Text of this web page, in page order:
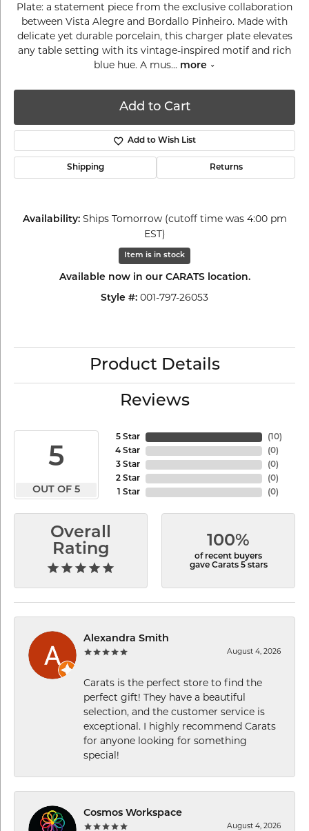
Plate: a statement piece from the exclusive collaboration
between Vista Alegre and Bordallo Pinheiro. Made with
delicate yet durable porcelain, this charger plate elevates
any table setting with its vintage-inspired motif and rich
blue hue. A mus... more
Add to Cart
Add to Wish List
Shipping Returns
Availability: Ships Tomorrow (cutoff time was 4:00 pm
EST)
Item is in stock
Available now in our CARATS location.
Style #: 001-797-26053
Product Details
Reviews
5
OUT OF 5
5 Star
4 Star
3 Star
2 Star
1 Star
(10)
(0)
(0)
(0)
(0)
Overall
Rating
100%
of recent buyers
gave Carats 5 stars
Alexandra Smith
August 4, 2026
Carats is the perfect store to find the
perfect gift! They have a beautiful
selection, and the customer service is
exceptional. I highly recommend Carats
for anyone looking for something
special!
Cosmos Workspace
August 4, 2026